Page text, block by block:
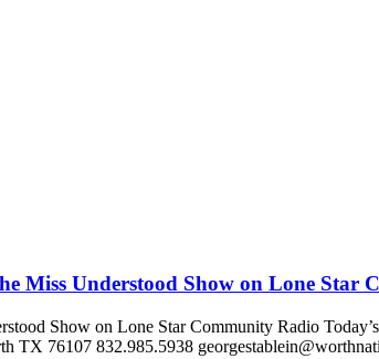
Miss Understood Show on Lone Star
Show on Lone Star Community Radio
76107 832.985.5938